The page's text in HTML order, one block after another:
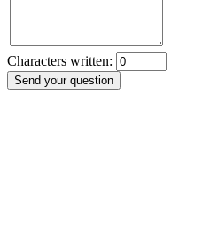
Characters written: